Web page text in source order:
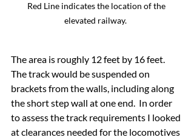
Red Line indicates the location of the
elevated railway.
The area is roughly 12 feet by 16 feet.
The track would be suspended on
brackets from the walls, including along
the short step wall at one end.  In order
to assess the track requirements I looked
at clearances needed for the locomotives